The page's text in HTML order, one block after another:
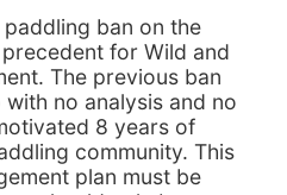
paddling ban on the
for Wild and
The previous ban
no analysis and no
8 years of
community. This
plan must be